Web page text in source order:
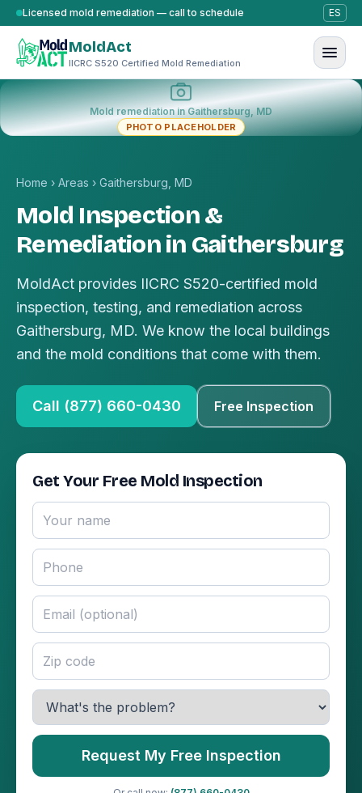
Skip to content
Licensed mold remediation — call to schedule ES
MoldAct
IICRC S520 Certified Mold Remediation
Mold remediation in Gaithersburg, MD
PHOTO PLACEHOLDER
Home › Areas › Gaithersburg, MD
Mold Inspection &
Remediation in Gaithersburg
MoldAct provides IICRC S520-certified mold
inspection, testing, and remediation across
Gaithersburg, MD. We know the local buildings
and the mold conditions that come with them.
Call (877) 660-0430 Free Inspection
Get Your Free Mold Inspection
Request My Free Inspection